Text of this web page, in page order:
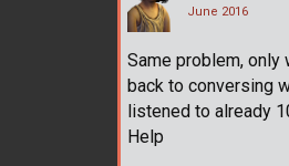
June 2016
Same problem, only
back to conversing
listened to already
Help